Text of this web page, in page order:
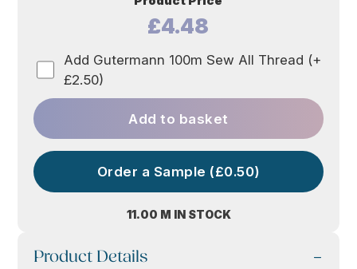
11.00 M IN STOCK
£4.48
Add Gutermann 100m Sew All Thread (+
£2.50)
Add to basket
Order a Sample (£0.50)
Product Details